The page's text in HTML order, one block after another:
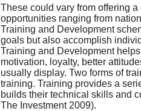
These could vary from offering
opportunities ranging from
Training and Development
goals but also accomplish
Training and Development
motivation, loyalty, better
usually display. Two forms of
training. Training provides a
builds their technical skills and
The Investment 2009).